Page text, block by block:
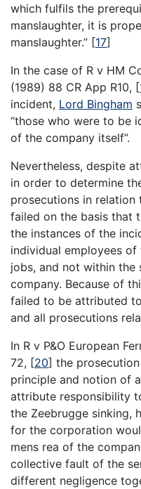
which fulfils the
manslaughter, it is
manslaughter.” [17]
In the case of R v HM
(1989) 88 CR App R10, [
incident, Lord Bingham
“those who were to be
of the company itself”.
Nevertheless, despite
in order to determine
prosecutions in relation
failed on the basis that
the instances of the
individual employees
jobs, and not within
company. Because of
failed to be attributed
and all prosecutions
In R v P&O European
72, [20] the
principle and notion of
attribute responsibility
the Zeebrugge sinking,
for the corporation
mens rea of the
collective fault of the
different negligence